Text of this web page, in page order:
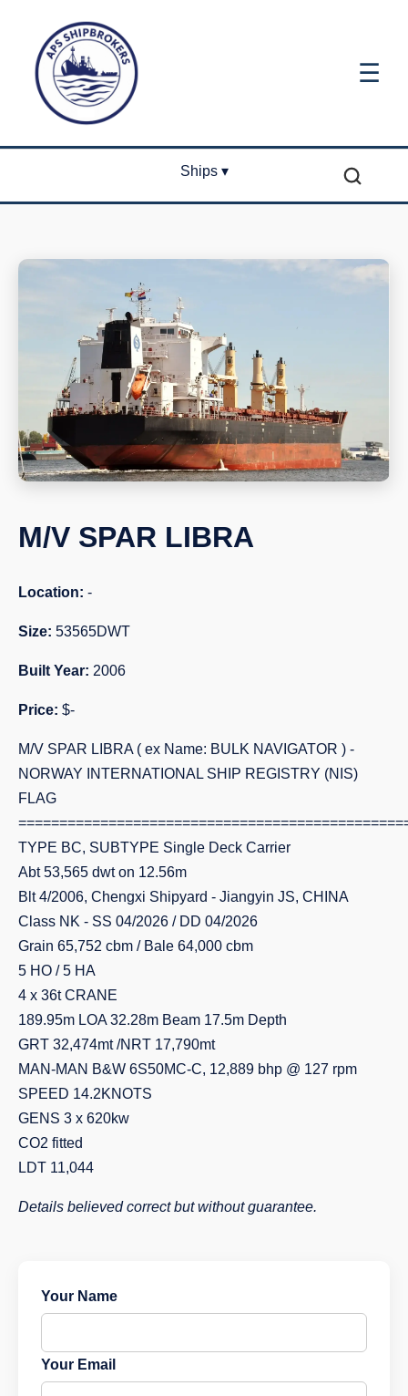
☰
Ships ▾
M/V SPAR LIBRA
Location: -
Size: 53565DWT
Built Year: 2006
Price: $-
M/V SPAR LIBRA ( ex Name: BULK NAVIGATOR ) -
NORWAY INTERNATIONAL SHIP REGISTRY (NIS)
FLAG
TYPE BC, SUBTYPE Single Deck Carrier
Abt 53,565 dwt on 12.56m
Blt 4/2006, Chengxi Shipyard - Jiangyin JS, CHINA
Class NK - SS 04/2026 / DD 04/2026
Grain 65,752 cbm / Bale 64,000 cbm
5 HO / 5 HA
4 x 36t CRANE
189.95m LOA 32.28m Beam 17.5m Depth
GRT 32,474mt /NRT 17,790mt
MAN-MAN B&W 6S50MC-C, 12,889 bhp @ 127 rpm
SPEED 14.2KNOTS
GENS 3 x 620kw
CO2 fitted
LDT 11,044
Details believed correct but without guarantee.
Your Name
Your Email